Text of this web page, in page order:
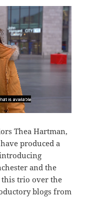
Thea Hartman,
produced a
and the
trio over the
blogs from